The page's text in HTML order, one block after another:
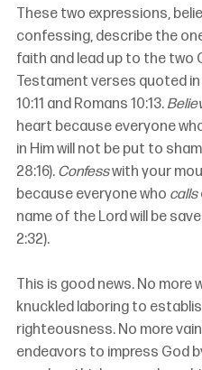
These two expressions,
confessing, describe the
faith and lead up to the two
Testament verses quoted
10:11 and Romans 10:13.
heart because everyone
in Him will not be put to
28:16). Confess with your
because everyone who calls
name of the Lord will be
2:32).
This is good news. No more
knuckled laboring to
righteousness. No more vain
endeavors to impress God